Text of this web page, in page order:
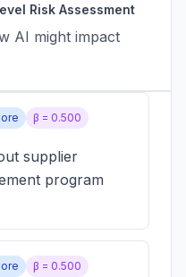
Risk Assessment
AI might impact
β = 0.500
supplier
program
β = 0.500